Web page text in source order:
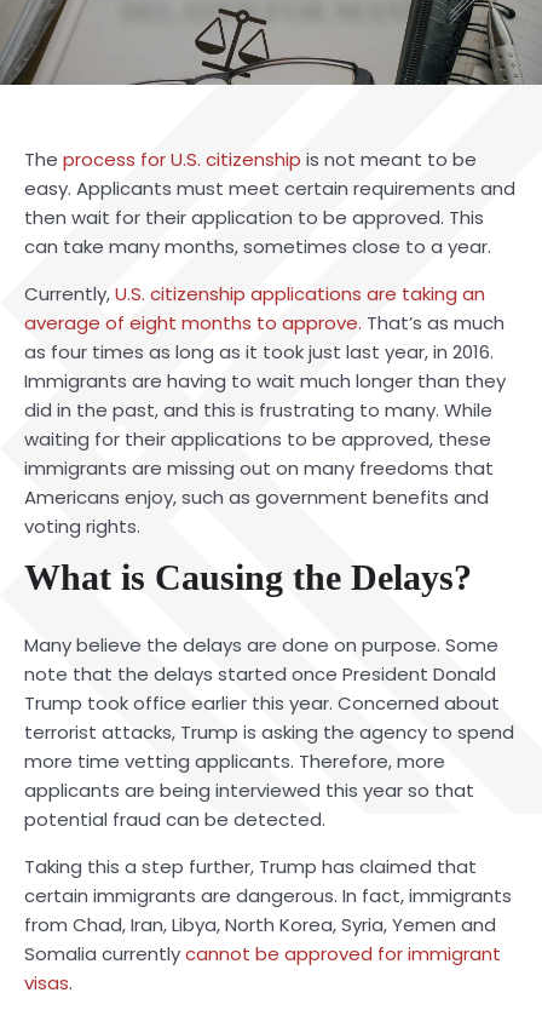
The process for U.S. citizenship is not meant to be
easy. Applicants must meet certain requirements and
then wait for their application to be approved. This
can take many months, sometimes close to a year.
Currently,U.S. citizenship applications are taking an
average of eight months to approve. That’s as much
as four times as long as it took just last year, in 2016.
Immigrants are having to wait much longer than they
did in the past, and this is frustrating to many. While
waiting for their applications to be approved, these
immigrants are missing out on many freedoms that
Americans enjoy, such as government benefits and
voting rights.
What is Causing the Delays?
Many believe the delays are done on purpose. Some
note that the delays started once President Donald
Trump took office earlier this year. Concerned about
terrorist attacks, Trump is asking the agency to spend
more time vetting applicants. Therefore, more
applicants are being interviewed this year so that
potential fraud can be detected.
Taking this a step further, Trump has claimed that
certain immigrants are dangerous. In fact, immigrants
from Chad, Iran, Libya, North Korea, Syria, Yemen and
Somalia currentlycannot be approved for immigrant
visas.